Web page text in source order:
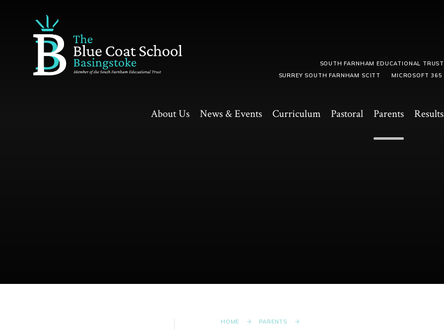
About Us News & Events Curriculum Pastoral Parents Results
SOUTH FARNHAM EDUCATIONAL TRUST
SURREY SOUTH FARNHAM SCITT
MICROSOFT 365
HOME PARENTS